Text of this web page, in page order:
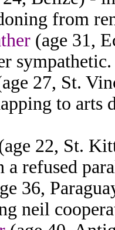
from
(age 31,
sympathetic.
27, St.
to arts
22, St.
a refused
36,
neil